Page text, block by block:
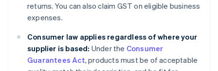
returns. You can also claim GST on eligible business
expenses.
Consumer law applies regardless of where your
supplier is based: Under the Consumer
Guarantees Act, products must be of acceptable